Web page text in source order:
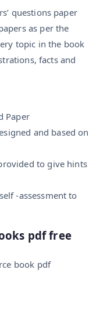
questions paper
as per the
topic in the book
facts and
Paper
and based on
to give hints
-assessment to
pdf free
book pdf